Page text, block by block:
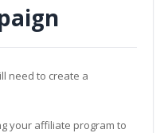
need to create a
your affiliate program to